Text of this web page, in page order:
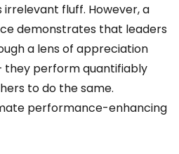
fluff. However, a
demonstrates that leaders
a lens of appreciation
they perform quantifiably
to do the same.
performance-enhancing